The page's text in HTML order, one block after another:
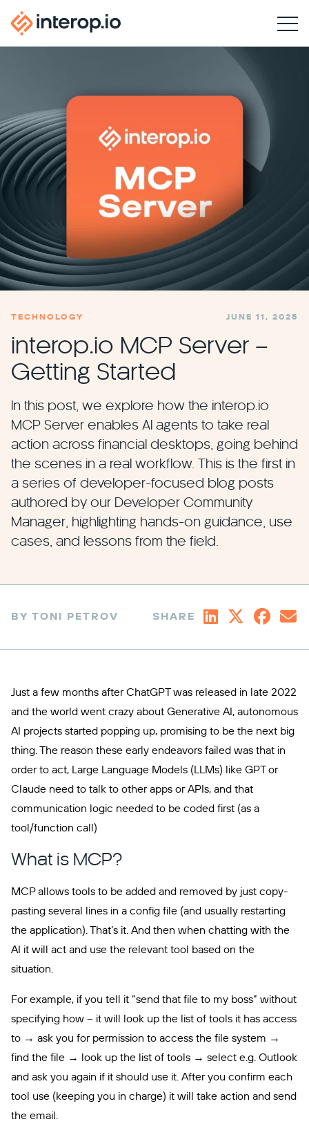
TECHNOLOGY JUNE 11, 2025
interop.io MCP Server –
Getting Started
In this post, we explore how the interop.io
MCP Server enables AI agents to take real
action across financial desktops, going behind
the scenes in a real workflow. This is the first in
a series of developer-focused blog posts
authored by our Developer Community
Manager, highlighting hands-on guidance, use
cases, and lessons from the field.
BY TONI PETROV SHARE
Just a few months after ChatGPT was released in late 2022
and the world went crazy about Generative AI, autonomous
AI projects started popping up, promising to be the next big
thing. The reason these early endeavors failed was that in
order to act, Large Language Models (LLMs) like GPT or
Claude need to talk to other apps or APIs, and that
communication logic needed to be coded first (as a
tool/function call)
What is MCP?
MCP allows tools to be added and removed by just copy-
pasting several lines in a config file (and usually restarting
the application). That’s it. And then when chatting with the
AI it will act and use the relevant tool based on the
situation.
For example, if you tell it “send that file to my boss” without
specifying how – it will look up the list of tools it has access
to → ask you for permission to access the file system →
find the file → look up the list of tools → select e.g. Outlook
and ask you again if it should use it. After you confirm each
tool use (keeping you in charge) it will take action and send
the email.